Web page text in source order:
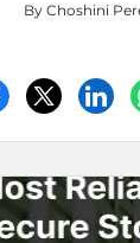
By Choshini